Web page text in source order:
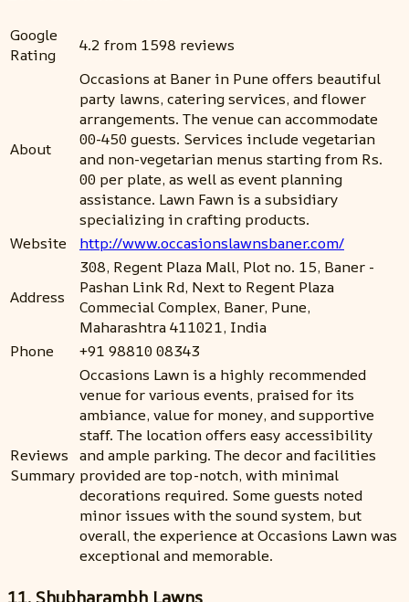
Google
Rating
4.2 from 1598 reviews
About
Occasions at Baner in Pune offers beautiful
party lawns, catering services, and flower
arrangements. The venue can accommodate
00-450 guests. Services include vegetarian
and non-vegetarian menus starting from Rs.
00 per plate, as well as event planning
assistance. Lawn Fawn is a subsidiary
specializing in crafting products.
Website
http://www.occasionslawnsbaner.com/
Address
308, Regent Plaza Mall, Plot no. 15, Baner -
Pashan Link Rd, Next to Regent Plaza
Commecial Complex, Baner, Pune,
Maharashtra 411021, India
Phone
+91 98810 08343
Reviews
Summary
Occasions Lawn is a highly recommended
venue for various events, praised for its
ambiance, value for money, and supportive
staff. The location offers easy accessibility
and ample parking. The decor and facilities
provided are top-notch, with minimal
decorations required. Some guests noted
minor issues with the sound system, but
overall, the experience at Occasions Lawn was
exceptional and memorable.